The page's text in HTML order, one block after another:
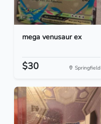
mega venusaur ex
$30 Springfield